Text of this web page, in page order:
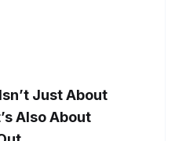
Just About
Also About